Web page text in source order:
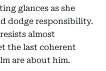
glances as she
dodge responsibility.
almost
the last coherent
are about him.